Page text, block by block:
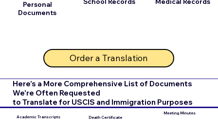
Personal
Documents
Order a Translation
Here's a More Comprehensive List of Documents
We're Often Requested
to Translate for USCIS and Immigration Purposes
Academic Transcripts Death Certificate
Meeting Minutes